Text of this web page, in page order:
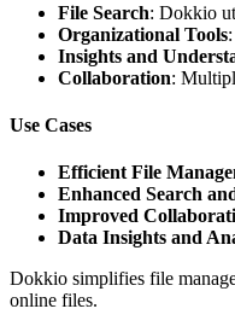
File Search: Dokkio
Organizational Tools
Insights and
Collaboration:
Use Cases
Efficient File
Enhanced Search
Improved
Data Insights and
Dokkio simplifies file
online files.